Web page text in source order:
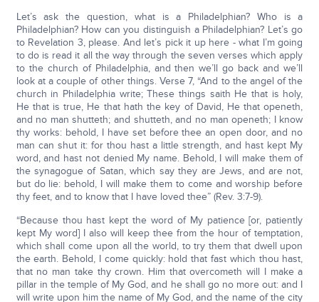
Let’s ask the question, what is a Philadelphian? Who is a
Philadelphian? How can you distinguish a Philadelphian? Let’s go
to Revelation 3, please. And let’s pick it up here - what I’m going
to do is read it all the way through the seven verses which apply
to the church of Philadelphia, and then we’ll go back and we’ll
look at a couple of other things. Verse 7, “And to the angel of the
church in Philadelphia write; These things saith He that is holy,
He that is true, He that hath the key of David, He that openeth,
and no man shutteth; and shutteth, and no man openeth; I know
thy works: behold, I have set before thee an open door, and no
man can shut it: for thou hast a little strength, and hast kept My
word, and hast not denied My name. Behold, I will make them of
the synagogue of Satan, which say they are Jews, and are not,
but do lie: behold, I will make them to come and worship before
thy feet, and to know that I have loved thee” (Rev. 3:7-9).
“Because thou hast kept the word of My patience [or, patiently
kept My word] I also will keep thee from the hour of temptation,
which shall come upon all the world, to try them that dwell upon
the earth. Behold, I come quickly: hold that fast which thou hast,
that no man take thy crown. Him that overcometh will I make a
pillar in the temple of My God, and he shall go no more out: and I
will write upon him the name of My God, and the name of the city